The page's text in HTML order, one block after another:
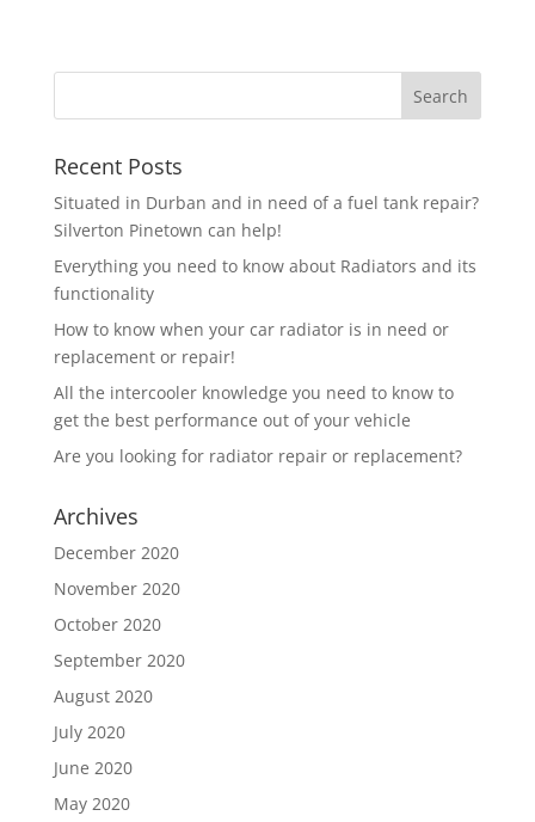
Recent Posts
Situated in Durban and in need of a fuel tank repair?
Silverton Pinetown can help!
Everything you need to know about Radiators and its
functionality
How to know when your car radiator is in need or
replacement or repair!
All the intercooler knowledge you need to know to
get the best performance out of your vehicle
Are you looking for radiator repair or replacement?
Archives
December 2020
November 2020
October 2020
September 2020
August 2020
July 2020
June 2020
May 2020